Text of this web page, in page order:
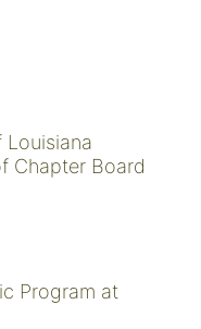
Louisiana
Chapter Board
Program at